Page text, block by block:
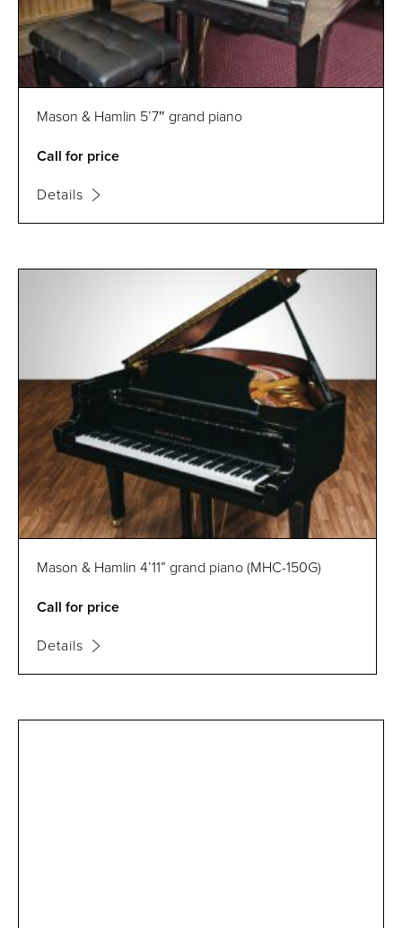
Mason & Hamlin 5’7″ grand piano
Call for price
Details
Mason & Hamlin 4’11” grand piano (MHC-150G)
Call for price
Details